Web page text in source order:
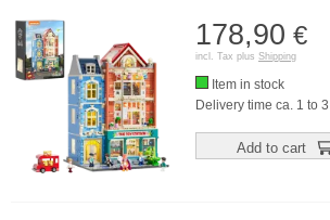
178,90 €
incl. Tax plus Shipping
Item in stock
Delivery time ca. 1 to
Add to cart